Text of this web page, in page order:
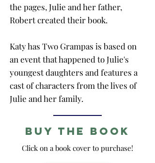
the pages, Julie and her father,
Robert created their book.
Katy has Two Grampas is based on
an event that happened to Julie's
youngest daughters and features a
cast of characters from the lives of
Julie and her family.
Buy the Book
Click on a book cover to purchase!